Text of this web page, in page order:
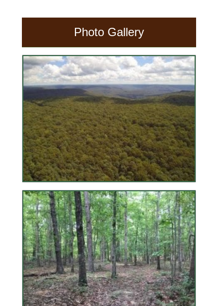
Photo Gallery